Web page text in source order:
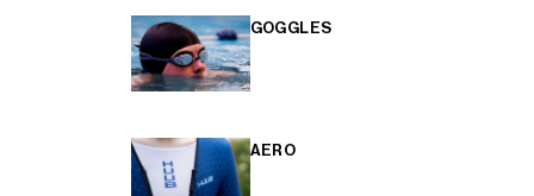
GOGGLES
AERO